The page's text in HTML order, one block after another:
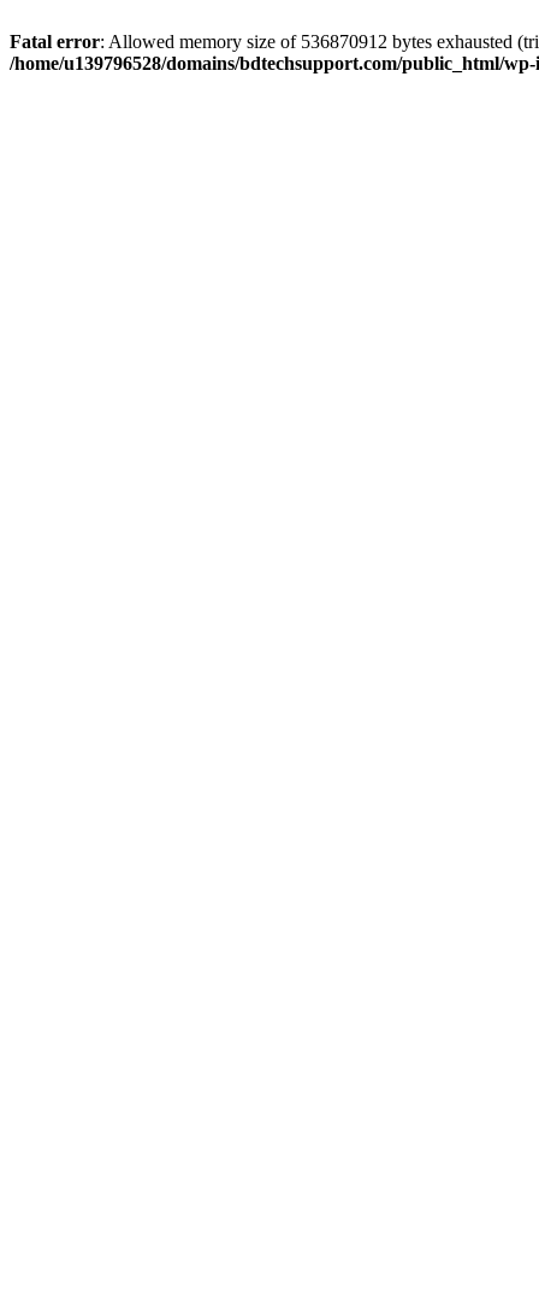
Fatal error: Allowed memory size of 536870912 bytes exhausted
/home/u139796528/domains/bdtechsupport.com/public_html/